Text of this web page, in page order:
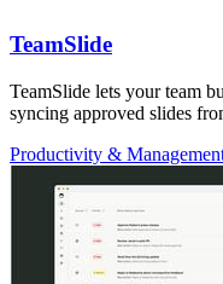
TeamSlide
TeamSlide lets your team
syncing approved slides
Productivity &